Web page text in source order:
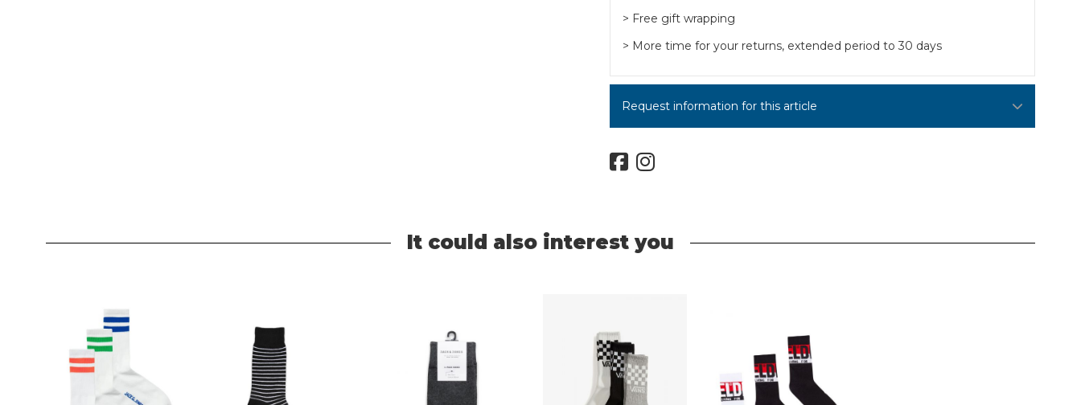
> Free gift wrapping
> More time for your returns, extended period to 30 days
Request information for this article
It could also interest you